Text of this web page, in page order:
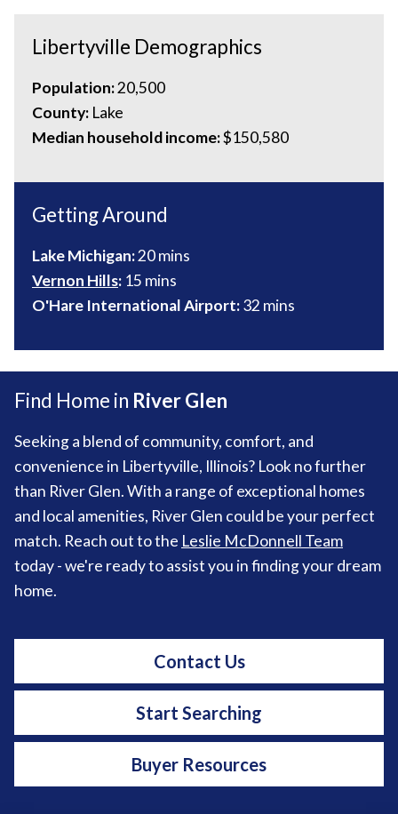
Libertyville Demographics
Population:20,500
County: Lake
Median household income:$150,580
Getting Around
Lake Michigan:20 mins
Vernon Hills: 15 mins
O'Hare International Airport:32 mins
Find Home in River Glen
Seeking a blend of community, comfort, and
convenience in Libertyville, Illinois? Look no further
than River Glen. With a range of exceptional homes
and local amenities, River Glen could be your perfect
match. Reach out to the Leslie McDonnell Team
today - we're ready to assist you in finding your dream
home.
Contact Us
Start Searching
Buyer Resources